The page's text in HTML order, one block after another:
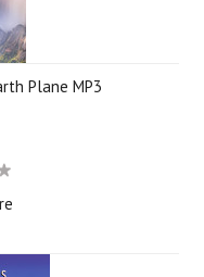
Plane MP3